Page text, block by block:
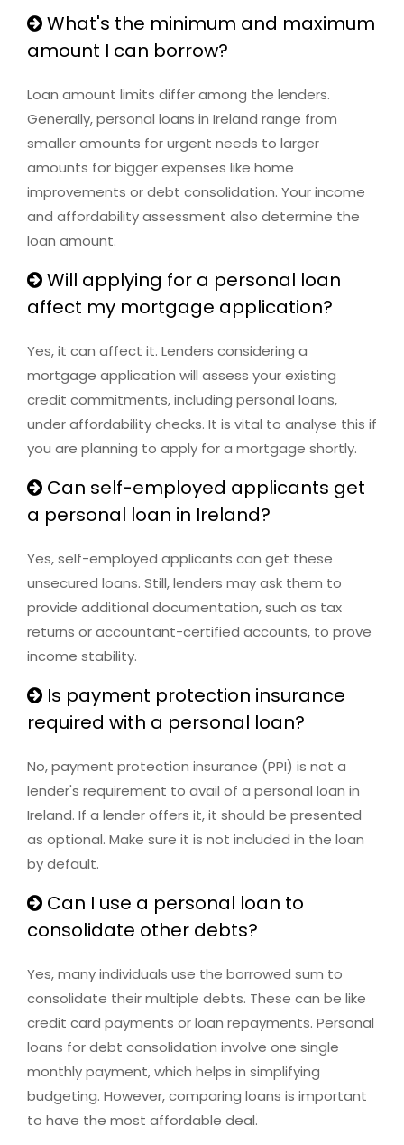
What's the minimum and maximum
amount I can borrow?
Loan amount limits differ among the lenders.
Generally, personal loans in Ireland range from
smaller amounts for urgent needs to larger
amounts for bigger expenses like home
improvements or debt consolidation. Your income
and affordability assessment also determine the
loan amount.
Will applying for a personal loan
affect my mortgage application?
Yes, it can affect it. Lenders considering a
mortgage application will assess your existing
credit commitments, including personal loans,
under affordability checks. It is vital to analyse this if
you are planning to apply for a mortgage shortly.
Can self-employed applicants get
a personal loan in Ireland?
Yes, self-employed applicants can get these
unsecured loans. Still, lenders may ask them to
provide additional documentation, such as tax
returns or accountant-certified accounts, to prove
income stability.
Is payment protection insurance
required with a personal loan?
No, payment protection insurance (PPI) is not a
lender's requirement to avail of a personal loan in
Ireland. If a lender offers it, it should be presented
as optional. Make sure it is not included in the loan
by default.
Can I use a personal loan to
consolidate other debts?
Yes, many individuals use the borrowed sum to
consolidate their multiple debts. These can be like
credit card payments or loan repayments. Personal
loans for debt consolidation involve one single
monthly payment, which helps in simplifying
budgeting. However, comparing loans is important
to have the most affordable deal.